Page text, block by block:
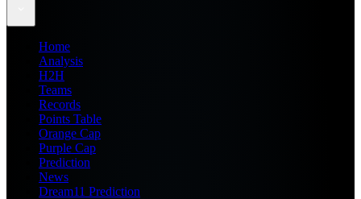
Home
Analysis
H2H
Teams
Records
Points Table
Orange Cap
Purple Cap
Prediction
News
Dream11 Prediction